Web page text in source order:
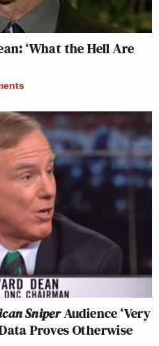
‘What the Hell Are
SniperAudience ‘Very
Proves Otherwise